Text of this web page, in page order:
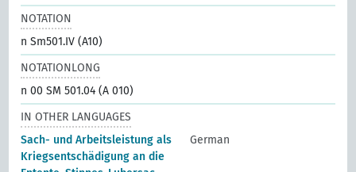
NOTATION
n Sm501.IV (A10)
NOTATIONLONG
n 00 SM 501.04 (A 010)
IN OTHER LANGUAGES
Sach- und Arbeitsleistung als
Kriegsentschädigung an die
German